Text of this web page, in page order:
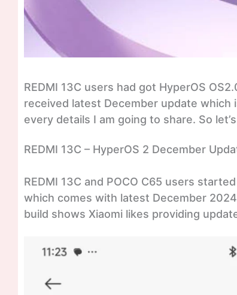
REDMI 13C users had got HyperOS
received latest December update
every details I am going to share. So
REDMI 13C – HyperOS 2 December
REDMI 13C and POCO C65 users
which comes with latest December
build shows Xiaomi likes providing